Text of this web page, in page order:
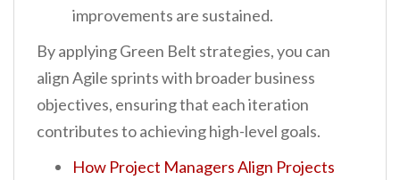
improvements are sustained.
By applying Green Belt strategies, you can
align Agile sprints with broader business
objectives, ensuring that each iteration
contributes to achieving high-level goals.
How Project Managers Align Projects